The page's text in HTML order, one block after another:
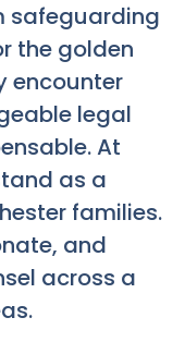
safeguarding
the golden
encounter
legal
At
as a
families.
and
across a